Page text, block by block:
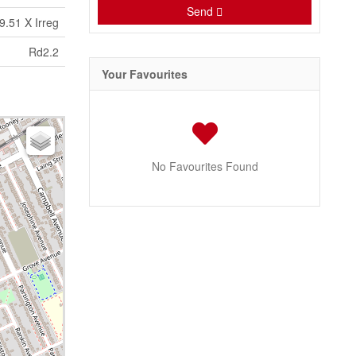
X Irreg
Rd2.2
Send
Your Favourites
No Favourites Found